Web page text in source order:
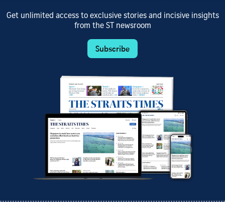
Get unlimited access to exclusive stories and incisive insights
from the ST newsroom
Subscribe